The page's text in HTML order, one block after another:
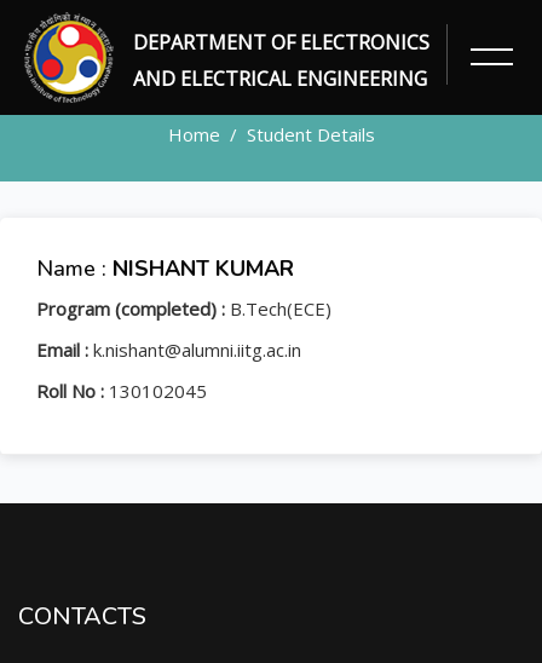
DEPARTMENT OF ELECTRONICS
AND ELECTRICAL ENGINEERING
STUDENT
Home Student Details
Name : NISHANT KUMAR
Program (completed) : B.Tech(ECE)
Email : k.nishant@alumni.iitg.ac.in
Roll No : 130102045
CONTACTS